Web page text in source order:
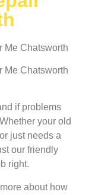
Me Chatsworth
Me Chatsworth
if problems
your old
just needs a
our friendly
right.
about how